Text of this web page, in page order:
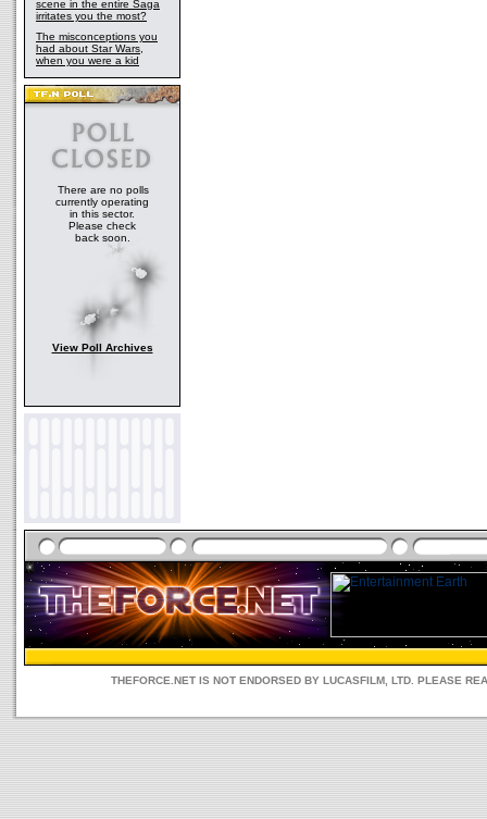
scene in the entire Saga
irritates you the most?
The misconceptions you
had about Star Wars,
when you were a kid
There are no polls
currently operating
in this sector.
Please check
back soon.
View Poll Archives
THEFORCE.NET IS NOT ENDORSED BY LUCASFILM, LTD. PLEASE